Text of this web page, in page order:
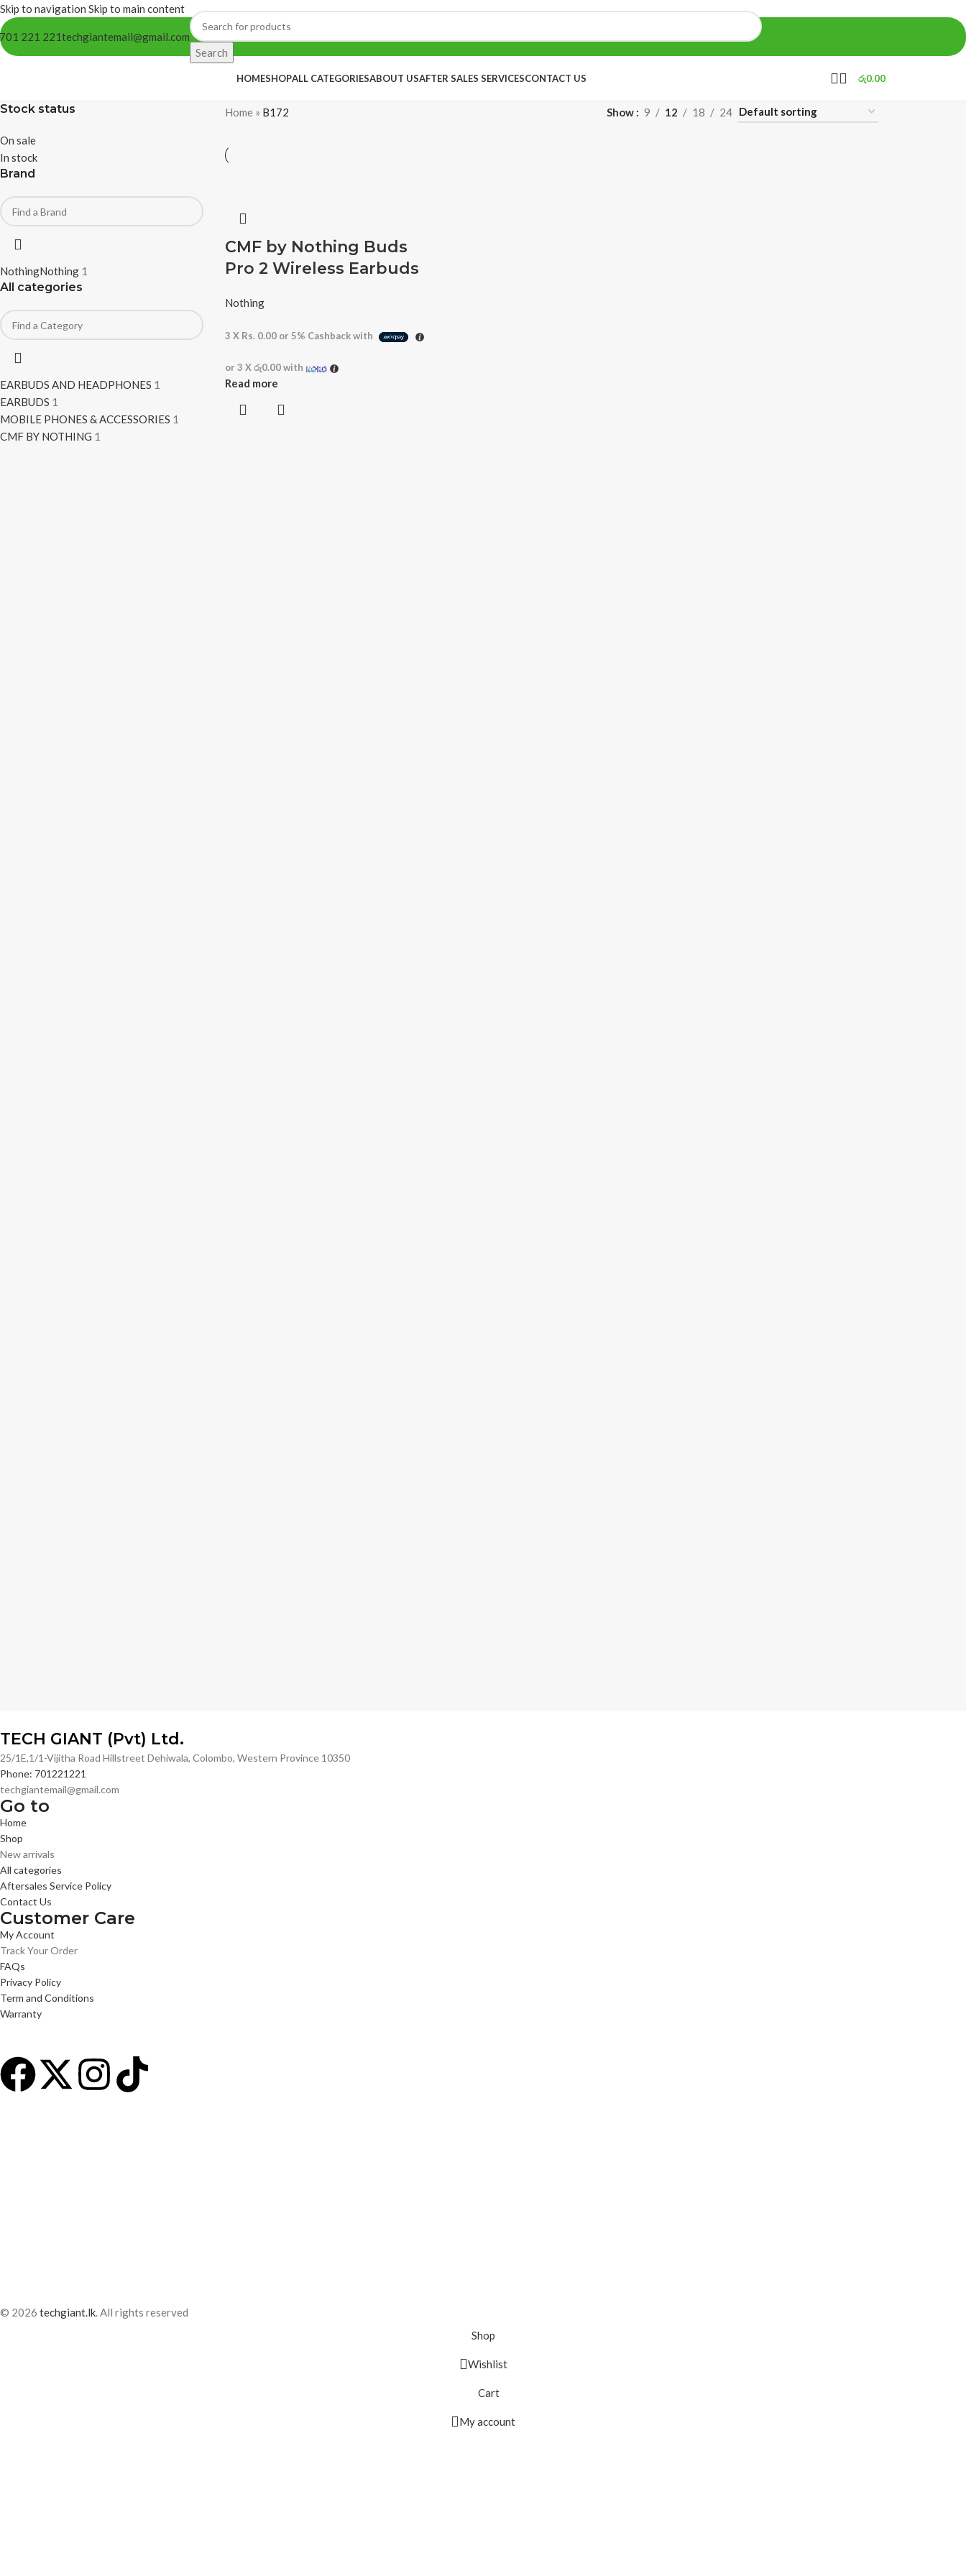
Skip to navigation Skip to main content
221 221techgiantemail@gmail.com
Search
HOMESHOPALL CATEGORIESABOUT USAFTER SALES SERVICESCONTACT US රු0.00
Stock status
On sale
In stock
Brand
NothingNothing 1
All categories
EARBUDS AND HEADPHONES 1
EARBUDS 1
MOBILE PHONES & ACCESSORIES 1
CMF BY NOTHING 1
Home» B172 Show 9 12 18 24
CMF by Nothing Buds
Pro 2 Wireless Earbuds
Nothing
3 X Rs. 0.00or 5% Cashback with
or 3 Xරු0.00with
Read more
TECH GIANT (Pvt) Ltd.
25/1E,1/1-Vijitha Road Hillstreet Dehiwala, Colombo, Western Province 10350
Phone: 701221221
techgiantemail@gmail.com
Go to
Home
Shop
New arrivals
All categories
Aftersales Service Policy
Contact Us
Customer Care
My Account
Track Your Order
FAQs
Privacy Policy
Term and Conditions
Warranty
© 2026 techgiant.lk. All rights reserved
Shop
Wishlist
Cart
My account